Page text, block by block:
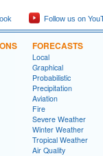
Follow us on
FORECASTS
Local
Graphical
Probabilistic
Precipitation
Aviation
Fire
Severe Weather
Winter Weather
Tropical Weather
Air Quality